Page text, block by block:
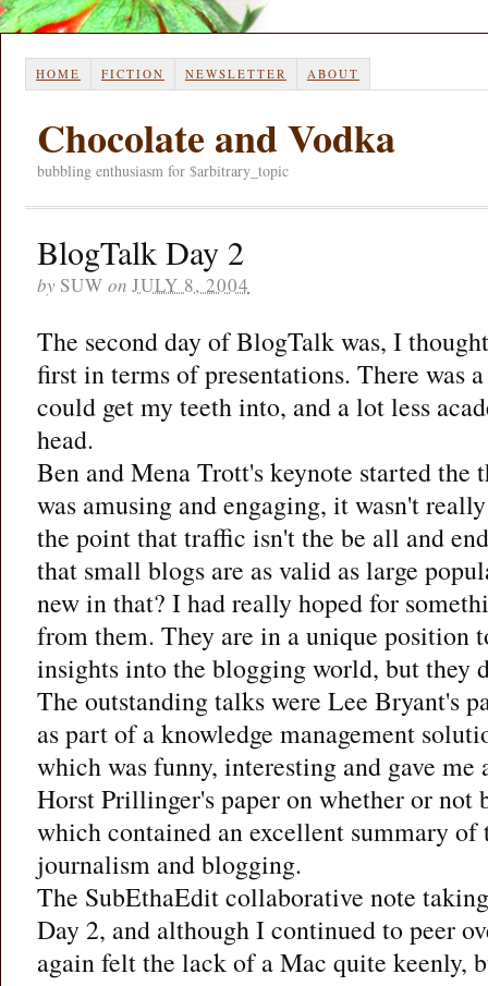
HOME FICTION NEWSLETTER ABOUT
Chocolate and Vodka
bubbling enthusiasm for $arbitrary_topic
BlogTalk Day 2
by SUW on JULY 8, 2004
The second day of BlogTalk was, I
first in terms of presentations. There was
could get my teeth into, and a lot less
head.
Ben and Mena Trott's keynote started
was amusing and engaging, it wasn't
the point that traffic isn't the be all and
that small blogs are as valid as large
new in that? I had really hoped for
from them. They are in a unique position
insights into the blogging world, but they
The outstanding talks were Lee Bryant's
as part of a knowledge management
which was funny, interesting and gave
Horst Prillinger's paper on whether or not
which contained an excellent summary of
journalism and blogging.
The SubEthaEdit collaborative note
Day 2, and although I continued to peer
again felt the lack of a Mac quite keenly,